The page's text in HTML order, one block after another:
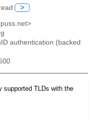
>
authentication (backed
supported TLDs with the